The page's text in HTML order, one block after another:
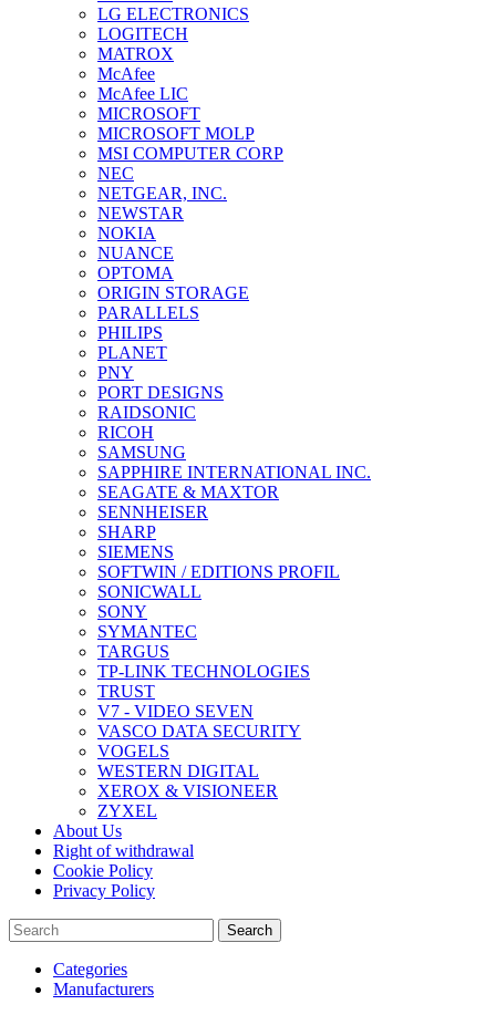
LG ELECTRONICS
LOGITECH
MATROX
McAfee
McAfee LIC
MICROSOFT
MICROSOFT MOLP
MSI COMPUTER CORP
NEC
NETGEAR, INC.
NEWSTAR
NOKIA
NUANCE
OPTOMA
ORIGIN STORAGE
PARALLELS
PHILIPS
PLANET
PNY
PORT DESIGNS
RAIDSONIC
RICOH
SAMSUNG
SAPPHIRE INTERNATIONAL INC.
SEAGATE & MAXTOR
SENNHEISER
SHARP
SIEMENS
SOFTWIN / EDITIONS PROFIL
SONICWALL
SONY
SYMANTEC
TARGUS
TP-LINK TECHNOLOGIES
TRUST
V7 - VIDEO SEVEN
VASCO DATA SECURITY
VOGELS
WESTERN DIGITAL
XEROX & VISIONEER
ZYXEL
About Us
Right of withdrawal
Cookie Policy
Privacy Policy
Search
Categories
Manufacturers